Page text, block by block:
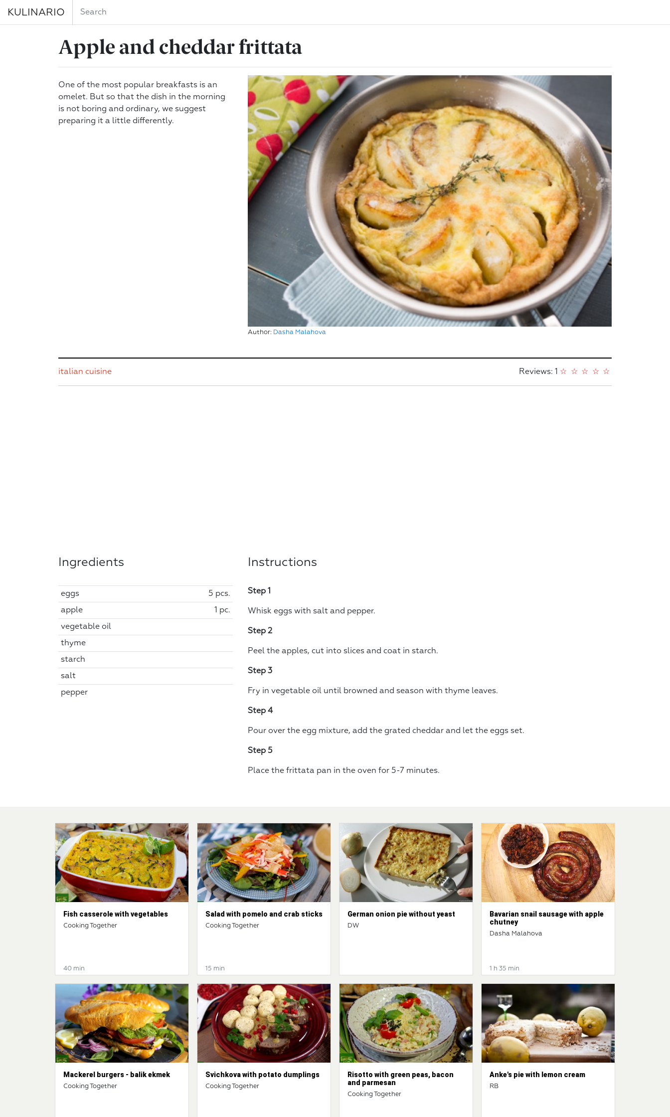
KULINARIO
Apple and cheddar frittata
Author: Dasha Malahova
One of the most popular breakfasts is an
omelet. But so that the dish in the morning
is not boring and ordinary, we suggest
preparing it a little differently.
italian cuisine Reviews: 1 ☆
☆
☆
☆
☆
Ingredients
eggs 5 pcs.
apple 1 pc.
vegetable oil
thyme
starch
salt
pepper
Instructions
Step 1
Whisk eggs with salt and pepper.
Step 2
Peel the apples, cut into slices and coat in starch.
Step 3
Fry in vegetable oil until browned and season with thyme leaves.
Step 4
Pour over the egg mixture, add the grated cheddar and let the eggs set.
Step 5
Place the frittata pan in the oven for 5-7 minutes.
Fish casserole with vegetables
Cooking Together
40 min
Salad with pomelo and crab sticks
Cooking Together
15 min
German onion pie without yeast
DW
Bavarian snail sausage with apple
chutney
Dasha Malahova
1 h 35 min
Mackerel burgers - balik ekmek
Cooking Together
Svichkova with potato dumplings
Cooking Together
Risotto with green peas, bacon
and parmesan
Cooking Together
Anke's pie with lemon cream
RB